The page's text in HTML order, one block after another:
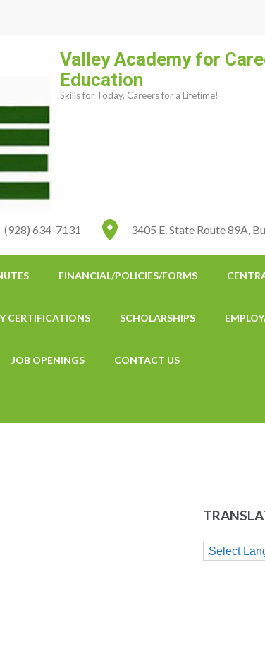
Valley Academy for
Education
Skills for Today, Careers for a Lifetime!
3405 E. State Route 89A,
(928) 634-7131
FINANCIAL/POLICIES/FORMS
CERTIFICATIONS SCHOLARSHIPS
JOB OPENINGS CONTACT US